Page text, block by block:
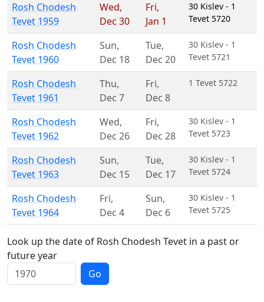
Rosh Chodesh
Tevet 1959
Wed,
Dec 30
Fri,
Jan 1
30 Kislev - 1
Tevet 5720
Rosh Chodesh
Tevet 1960
Sun,
Dec 18
Tue,
Dec 20
30 Kislev - 1
Tevet 5721
Rosh Chodesh
Tevet 1961
Thu,
Dec 7
Fri,
Dec 8
1 Tevet 5722
Rosh Chodesh
Tevet 1962
Wed,
Dec 26
Fri,
Dec 28
30 Kislev - 1
Tevet 5723
Rosh Chodesh
Tevet 1963
Sun,
Dec 15
Tue,
Dec 17
30 Kislev - 1
Tevet 5724
Rosh Chodesh
Tevet 1964
Fri,
Dec 4
Sun,
Dec 6
30 Kislev - 1
Tevet 5725
Look up the date of Rosh Chodesh Tevet in a past or
future year
Go